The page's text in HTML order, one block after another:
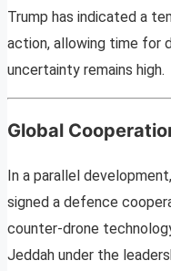
Trump has indicated a
action, allowing time for
uncertainty remains high.
Global
In a parallel
signed a defence
counter-drone
Jeddah under the